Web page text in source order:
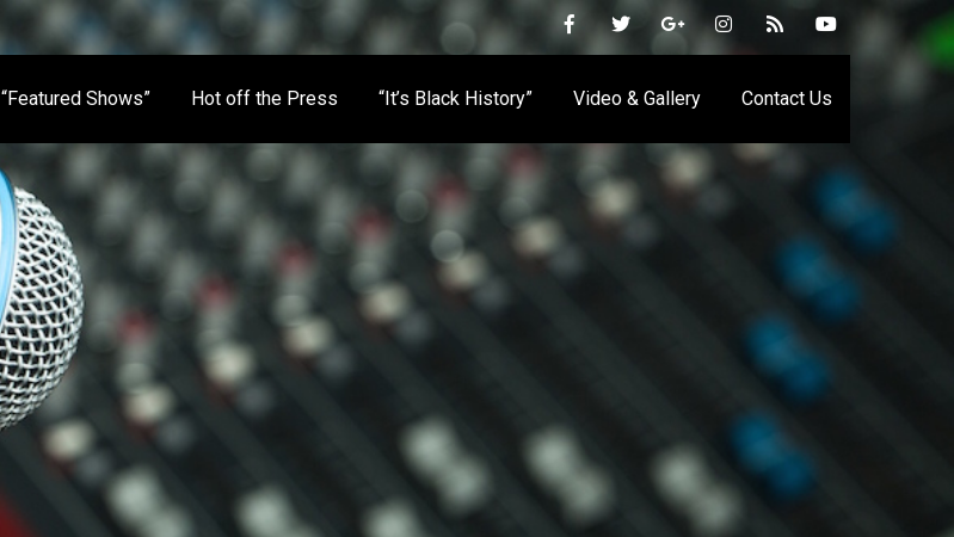
“Featured Shows” Hot off the Press “It’s Black History” Video & Gallery Contact Us